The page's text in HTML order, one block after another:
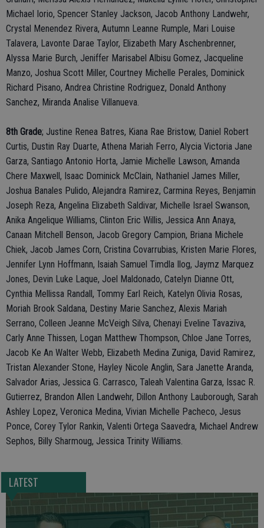
Michael Iorio, Spencer Stanley Jackson, Jacob Anthony Landwehr,
Crystal Menendez Rivera, Autumn Leanne Rumple, Mari Louise
Talavera, Lavonte Darae Taylor, Elizabeth Mary Aschenbrenner,
Alyssa Marie Burch, Jeniffer Marisabel Albisu Gomez, Jacqueline
Manzo, Joshua Scott Miller, Courtney Michelle Perales, Dominick
Richard Pisano, Andrea Christine Rodriguez, Donald Anthony
Sanchez, Miranda Analise Villanueva.
8th Grade; Justine Renea Batres, Kiana Rae Bristow, Daniel Robert
Curtis, Dustin Ray Duarte, Athena Mariah Ferro, Alycia Victoria Jane
Garza, Santiago Antonio Horta, Jamie Michelle Lawson, Amanda
Chere Maxwell, Isaac Dominick McClain, Nathaniel James Miller,
Joshua Banales Pulido, Alejandra Ramirez, Carmina Reyes, Benjamin
Joseph Reza, Angelina Elizabeth Saldivar, Michelle Israel Swanson,
Anika Angelique Williams, Clinton Eric Willis, Jessica Ann Anaya,
Canaan Mitchell Benson, Jacob Gregory Campion, Briana Michele
Chiek, Jacob James Corn, Cristina Covarrubias, Kristen Marie Flores,
Jennifer Lynn Hoffmann, Isaiah Samuel Timdla Ilog, Jaymz Marquez
Jones, Devin Luke Laque, Joel Maldonado, Catelyn Dianne Ott,
Cynthia Mellissa Randall, Tommy Earl Reich, Katelyn Olivia Rosas,
Moriah Brook Saldana, Destiny Marie Sanchez, Alexis Mariah
Serrano, Colleen Jeanne McVeigh Silva, Chenayi Eveline Tavaziva,
Carly Anne Thissen, Logan Matthew Thompson, Chloe Jane Torres,
Jacob Ke An Walter Webb, Elizabeth Medina Zuniga, David Ramirez,
Tristan Alexander Stone, Hayley Nicole Anglin, Sara Janette Aranda,
Salvador Arias, Jessica G. Carrasco, Taleah Valentina Garza, Issac R.
Gutierrez, Brandon Allen Landwehr, Dillon Anthony Lauborough, Sarah
Ashley Lopez, Veronica Medina, Vivian Michelle Pacheco, Jesus
Ponce, Corey Tylor Rankin, Valenti Ortega Saavedra, Michael Andrew
Sephos, Billy Sharmoug, Jessica Trinity Williams.
LATEST